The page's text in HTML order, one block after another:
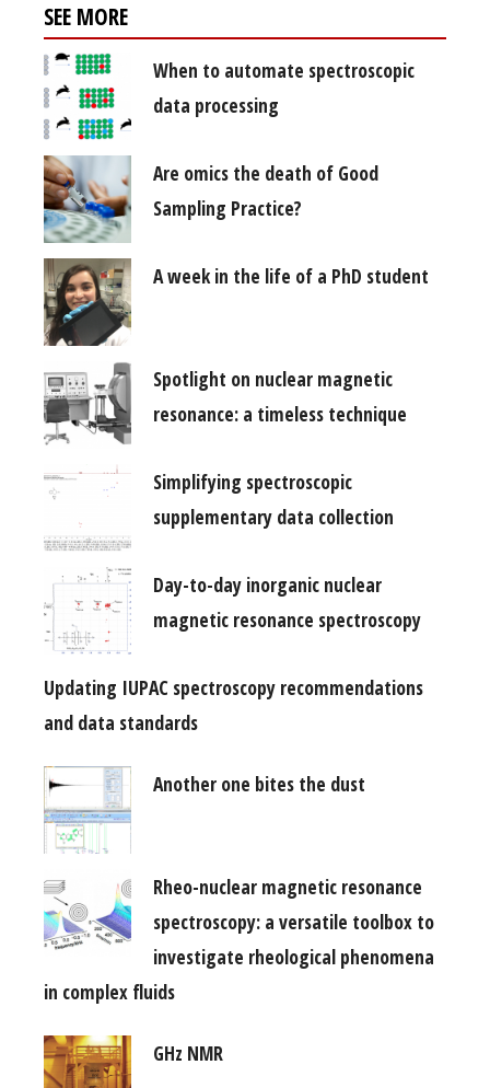
SEE MORE
When to automate spectroscopic
data processing
Are omics the death of Good
Sampling Practice?
A week in the life of a PhD student
Spotlight on nuclear magnetic
resonance: a timeless technique
Simplifying spectroscopic
supplementary data collection
Day-to-day inorganic nuclear
magnetic resonance spectroscopy
Updating IUPAC spectroscopy recommendations
and data standards
Another one bites the dust
Rheo-nuclear magnetic resonance
spectroscopy: a versatile toolbox to
investigate rheological phenomena
in complex fluids
GHz NMR